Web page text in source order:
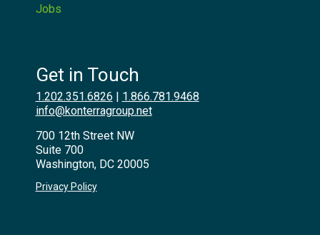
Jobs
Get in Touch
1.202.351.6826 | 1.866.781.9468
info@konterragroup.net
700 12th Street NW
Suite 700
Washington, DC 20005
Privacy Policy